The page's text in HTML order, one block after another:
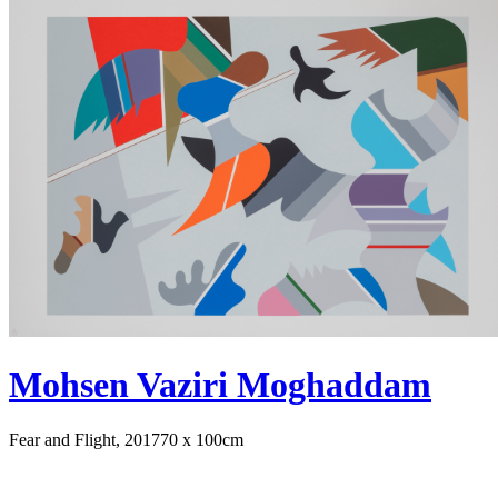
Mohsen Vaziri Moghaddam
Fear and Flight, 201770 x 100cm